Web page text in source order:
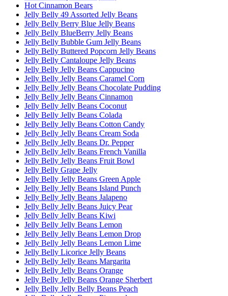
Hot Cinnamon Bears
Jelly Belly 49 Assorted Jelly Beans
Jelly Belly Berry Blue Jelly Beans
Jelly Belly BlueBerry Jelly Beans
Jelly Belly Bubble Gum Jelly Beans
Jelly Belly Buttered Popcorn Jelly Beans
Jelly Belly Cantaloupe Jelly Beans
Jelly Belly Jelly Beans Cappucino
Jelly Belly Jelly Beans Caramel Corn
Jelly Belly Jelly Beans Chocolate Pudding
Jelly Belly Jelly Beans Cinnamon
Jelly Belly Jelly Beans Coconut
Jelly Belly Jelly Beans Colada
Jelly Belly Jelly Beans Cotton Candy
Jelly Belly Jelly Beans Cream Soda
Jelly Belly Jelly Beans Dr. Pepper
Jelly Belly Jelly Beans French Vanilla
Jelly Belly Jelly Beans Fruit Bowl
Jelly Belly Grape Jelly
Jelly Belly Jelly Beans Green Apple
Jelly Belly Jelly Beans Island Punch
Jelly Belly Jelly Beans Jalapeno
Jelly Belly Jelly Beans Juicy Pear
Jelly Belly Jelly Beans Kiwi
Jelly Belly Jelly Beans Lemon
Jelly Belly Jelly Beans Lemon Drop
Jelly Belly Jelly Beans Lemon Lime
Jelly Belly Licorice Jelly Beans
Jelly Belly Jelly Beans Margarita
Jelly Belly Jelly Beans Orange
Jelly Belly Jelly Beans Orange Sherbert
Jelly Belly Jelly Belly Beans Peach